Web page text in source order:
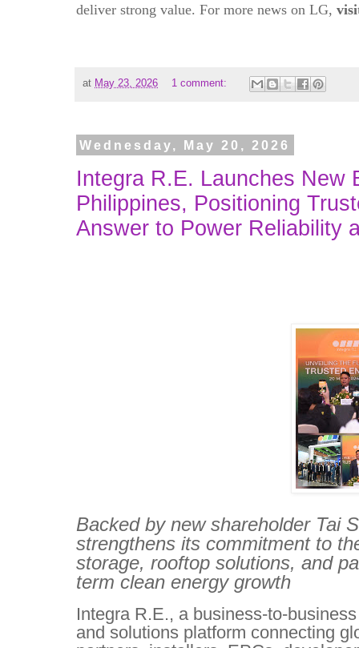
deliver strong value. For more news on LG,
at May 23, 2026 1 comment:
Wednesday, May 20, 2026
Integra R.E. Launches New
Philippines, Positioning
Answer to Power Reliability
Backed by new shareholder Tai
strengthens its commitment to
storage, rooftop solutions, and
term clean energy growth
Integra R.E., a business-to-
and solutions platform connecting